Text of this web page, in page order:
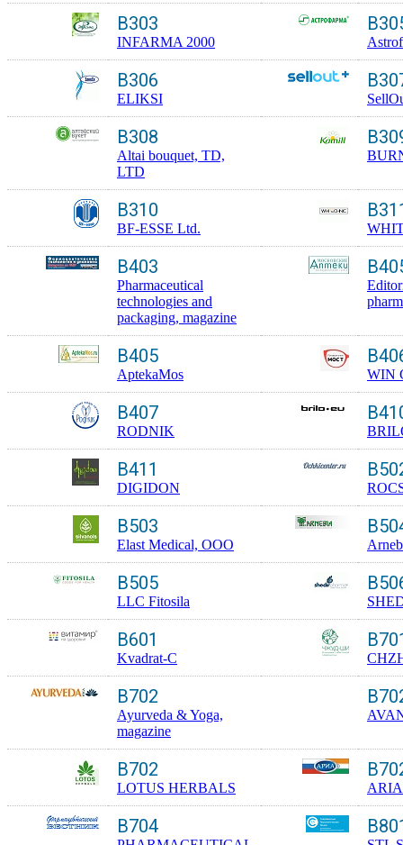
B303
INFARMA 2000
B306
ELIKSI
B308
Altai bouquet, TD,
LTD
B310
BF-ESSE Ltd.
B403
Pharmaceutical
technologies and
packaging, magazine
B405
AptekaMos WIN
B407
RODNIK
B411
DIGIDON
B503
Elast Medical, OOO
B505
LLC Fitosila
B601
Kvadrat-C
B702
Ayurveda & Yoga,
magazine
B702
LOTUS HERBALS ARIA
B704